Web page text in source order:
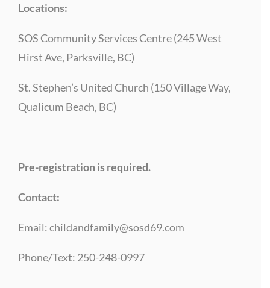
Locations:
SOS Community Services Centre (245 West
Hirst Ave, Parksville, BC)
St. Stephen’s United Church (150 Village Way,
Qualicum Beach, BC)
Pre-registration is required.
Contact:
Email:childandfamily@sosd69.com
Phone/Text: 250-248-0997